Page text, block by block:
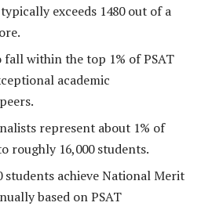
exceeds 1480 out of a
fall within the top 1% of PSAT
academic
represent about 1% of
roughly 16,000 students.
students achieve National Merit
based on PSAT